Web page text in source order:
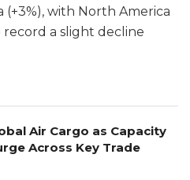
(+3%), with North America
a slight decline
Air Cargo as Capacity
Across Key Trade